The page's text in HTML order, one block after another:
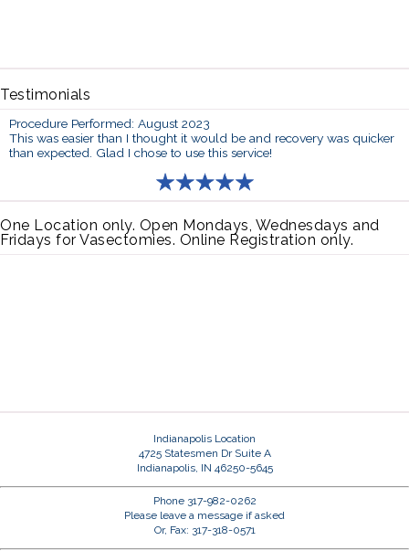
Testimonials
Procedure Performed: August 2023
This was easier than I thought it would be and recovery was quicker
than expected. Glad I chose to use this service!
One Location only. Open Mondays, Wednesdays and
Fridays for Vasectomies. Online Registration only.
Indianapolis Location
4725 Statesmen Dr Suite A
Indianapolis, IN 46250-5645
Phone 317-982-0262
Please leave a message if asked
Or, Fax: 317-318-0571